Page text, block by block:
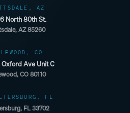
AZ
North 80th St.
AZ 85260
CO
Ave Unit C
CO 80110
FL
FL 33702